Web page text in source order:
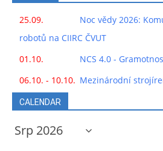
25.09.
Noc vědy 2026:
robotů na CIIRC ČVUT
01.10.
NCS 4.0 -
06.10. - 10.10. Mezinárodní
CALENDAR